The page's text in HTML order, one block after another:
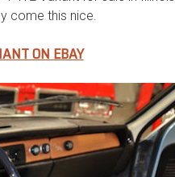
come this nice.
ON EBAY